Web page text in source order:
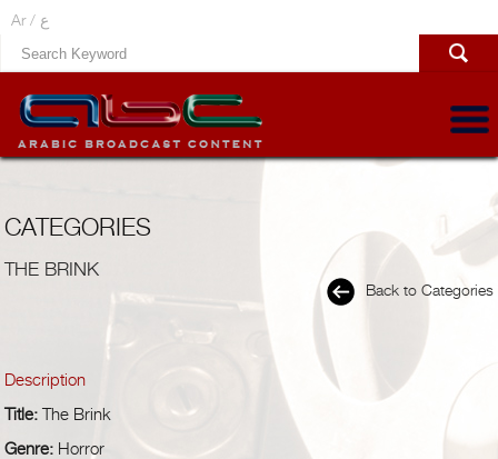
Ar / ع
CATEGORIES
THE BRINK
Back to Categories
Description
Title: The Brink
Genre: Horror